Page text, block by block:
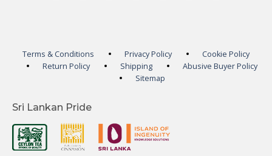
Terms & Conditions Privacy Policy
Cookie Policy
Return Policy
Shipping
Abusive Buyer Policy
Sitemap
Sri Lankan Pride